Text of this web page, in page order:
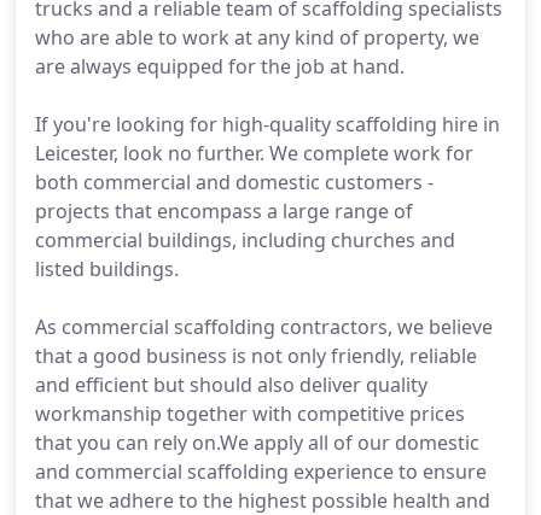
trucks and a reliable team of scaffolding specialists
who are able to work at any kind of property, we
are always equipped for the job at hand.
If you're looking for high-quality scaffolding hire in
Leicester, look no further. We complete work for
both commercial and domestic customers -
projects that encompass a large range of
commercial buildings, including churches and
listed buildings.
As commercial scaffolding contractors, we believe
that a good business is not only friendly, reliable
and efficient but should also deliver quality
workmanship together with competitive prices
that you can rely on.We apply all of our domestic
and commercial scaffolding experience to ensure
that we adhere to the highest possible health and